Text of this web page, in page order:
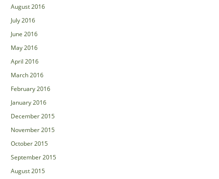
August 2016
July 2016
June 2016
May 2016
April 2016
March 2016
February 2016
January 2016
December 2015
November 2015
October 2015
September 2015
August 2015